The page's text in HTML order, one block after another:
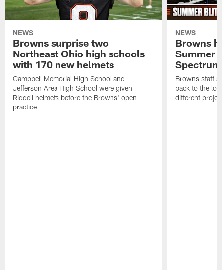
NEWS
Browns surprise two
Northeast Ohio high schools
with 170 new helmets
Campbell Memorial High School and
Jefferson Area High School were given
Riddell helmets before the Browns' open
practice
NEWS
Browns
Summer
Spectrum
Browns staff
back to the
different